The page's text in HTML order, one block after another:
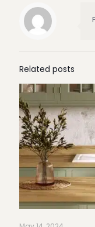
Related posts